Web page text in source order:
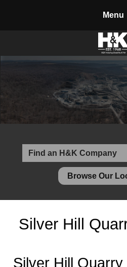
Landscape
Core
Site & Land
Transportation &
Water &
Design-Build &
Browse Our
Silver Hill
Silver Hill Quarry